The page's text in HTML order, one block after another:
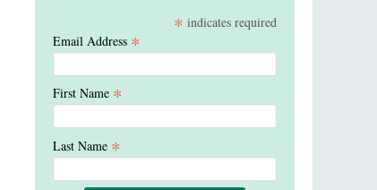
* indicates required
Email Address *
First Name *
Last Name *